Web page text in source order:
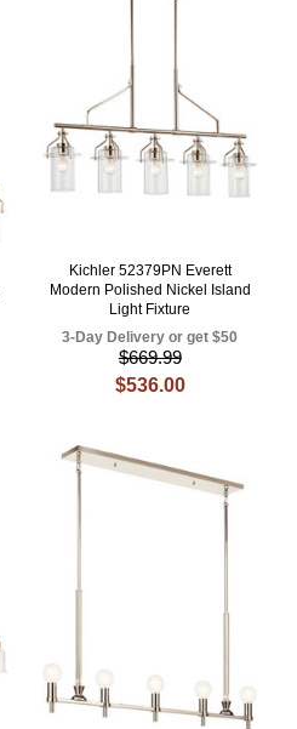
Kichler 52379PN Everett
Modern Polished Nickel Island
Light Fixture
3-Day Delivery or get $50
$669.99
$536.00